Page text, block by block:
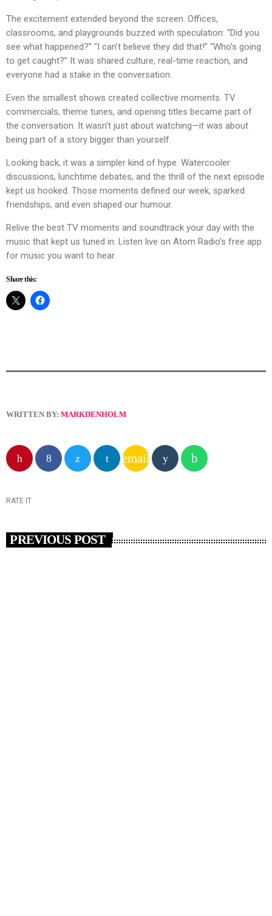
The excitement extended beyond the screen. Offices,
classrooms, and playgrounds buzzed with speculation: “Did you
see what happened?” “I can’t believe they did that!” “Who’s going
to get caught?” It was shared culture, real-time reaction, and
everyone had a stake in the conversation.
Even the smallest shows created collective moments. TV
commercials, theme tunes, and opening titles became part of
the conversation. It wasn’t just about watching—it was about
being part of a story bigger than yourself.
Looking back, it was a simpler kind of hype. Watercooler
discussions, lunchtime debates, and the thrill of the next episode
kept us hooked. Those moments defined our week, sparked
friendships, and even shaped our humour.
Relive the best TV moments and soundtrack your day with the
music that kept us tuned in. Listen live on Atom Radio’s free app
for music you want to hear.
Share this:
WRITTEN BY: MARKDENHOLM
email
RATE IT
PREVIOUS POST